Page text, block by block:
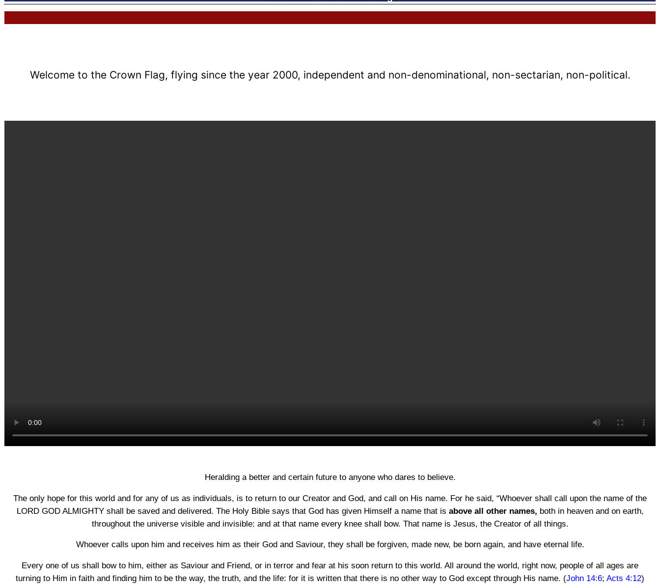
Welcome to the Crown Flag, flying since the year 2000, independent and non-denominational, non-sectarian, non-political.
Heralding a better and certain future to anyone who dares to believe.
The only hope for this world and for any of us as individuals, is to return to our Creator and God, and call on His name. For he said, “Whoever shall call upon the name of the
LORD GOD ALMIGHTY shall be saved and delivered. The Holy Bible says that God has given Himself a name that is above all other names, both in heaven and on earth,
throughout the universe visible and invisible: and at that name every knee shall bow. That name is Jesus, the Creator of all things.
Whoever calls upon him and receives him as their God and Saviour, they shall be forgiven, made new, be born again, and have eternal life.
Every one of us shall bow to him, either as Saviour and Friend, or in terror and fear at his soon return to this world. All around the world, right now, people of all ages are
turning to Him in faith and finding him to be the way, the truth, and the life: for it is written that there is no other way to God except through His name. (John 14:6; Acts 4:12)